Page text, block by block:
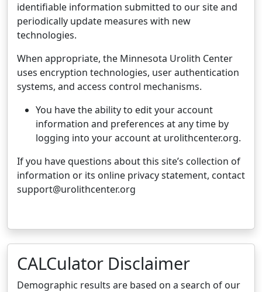
identifiable information submitted to our site and
periodically update measures with new
technologies.
When appropriate, the Minnesota Urolith Center
uses encryption technologies, user authentication
systems, and access control mechanisms.
You have the ability to edit your account
information and preferences at any time by
logging into your account at urolithcenter.org.
If you have questions about this site’s collection of
information or its online privacy statement, contact
support@urolithcenter.org
CALCulator Disclaimer
Demographic results are based on a search of our